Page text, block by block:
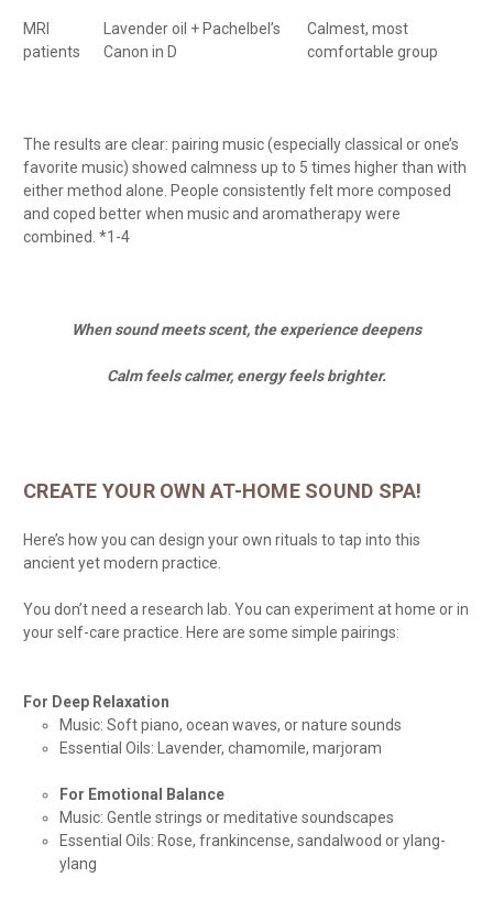
MRI
patients
Lavender oil + Pachelbel’s
Canon in D
Calmest, most
comfortable group
The results are clear: pairing music (especially classical or one’s
favorite music) showed calmness up to 5 times higher than with
either method alone. People consistently felt more composed
and coped better when music and aromatherapy were
combined. *1-4
When sound meets scent, the experience deepens
Calm feels calmer, energy feels brighter.
CREATE YOUR OWN AT-HOME SOUND SPA!
Here’s how you can design your own rituals to tap into this
ancient yet modern practice.
You don’t need a research lab. You can experiment at home or in
your self-care practice. Here are some simple pairings:
For Deep Relaxation
Music: Soft piano, ocean waves, or nature sounds
Essential Oils: Lavender, chamomile, marjoram
For Emotional Balance
Music: Gentle strings or meditative soundscapes
Essential Oils: Rose, frankincense, sandalwood or ylang-
ylang